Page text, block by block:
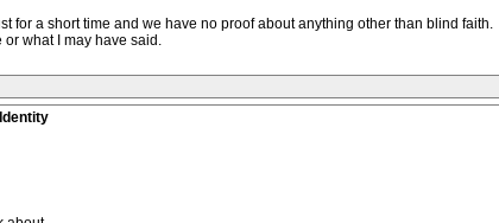
for a short time and we have no proof about anything other than blind faith.
what I may have said.